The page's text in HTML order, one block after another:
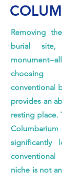
Removing
burial
choosing
conventional
provides an
resting place.
niche is not